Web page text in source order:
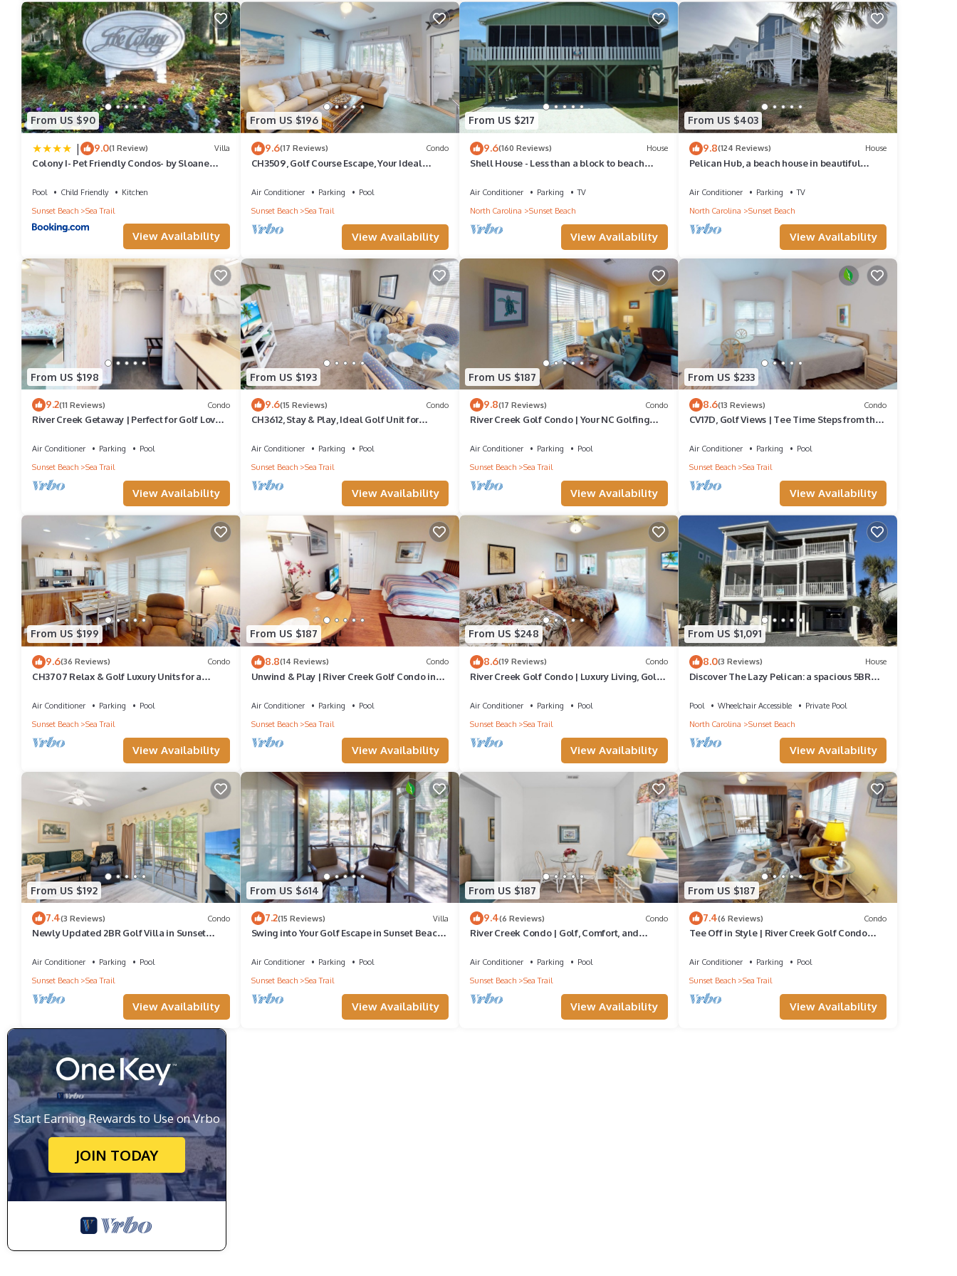
From US $90
| 9.0(1 Review) Villa
Colony I- Pet Friendly Condos- by Sloane
Pool Child Friendly
Kitchen
Sunset Beach
Sea Trail
View Availability
From US $196
9.6(17 Reviews) Condo
CH3509, Golf Course Escape, Your Ideal
Air Conditioner Parking
Pool
Sunset Beach
Sea Trail
View Availability
From US $217
9.6(160 Reviews) House
Shell House - Less than a block to beach
Air Conditioner Parking
TV
North Carolina
Sunset Beach
View Availability
From US $403
9.8(124 Reviews) House
Pelican Hub, a beach house in beautiful
Air Conditioner Parking
TV
North Carolina
Sunset Beach
View Availability
From US $198
9.2(11 Reviews) Condo
River Creek Getaway | Perfect for Golf Lovers
Air Conditioner Parking
Pool
Sunset Beach
Sea Trail
View Availability
From US $193
9.6(15 Reviews) Condo
CH3612, Stay & Play, Ideal Golf Unit for
Air Conditioner Parking
Pool
Sunset Beach
Sea Trail
View Availability
From US $187
9.8(17 Reviews) Condo
River Creek Golf Condo | Your NC Golfing
Air Conditioner Parking
Pool
Sunset Beach
Sea Trail
View Availability
From US $233
8.6(13 Reviews) Condo
CV17D, Golf Views | Tee Time Steps from the
Air Conditioner Parking
Pool
Sunset Beach
Sea Trail
View Availability
From US $199
9.6(36 Reviews) Condo
CH3707 Relax & Golf Luxury Units for a
Air Conditioner Parking
Pool
Sunset Beach
Sea Trail
View Availability
From US $187
8.8(14 Reviews) Condo
Unwind & Play | River Creek Golf Condo in
Air Conditioner Parking
Pool
Sunset Beach
Sea Trail
View Availability
From US $248
8.6(19 Reviews) Condo
River Creek Golf Condo | Luxury Living, Golf
Air Conditioner Parking
Pool
Sunset Beach
Sea Trail
View Availability
From US $1,091
8.0(3 Reviews) House
Discover The Lazy Pelican: a spacious 5BR
getaways.
Pool Wheelchair Accessible
Private Pool
North Carolina
Sunset Beach
View Availability
From US $192
7.4(3 Reviews) Condo
Newly Updated 2BR Golf Villa in Sunset
Air Conditioner Parking
Pool
Sunset Beach
Sea Trail
View Availability
From US $614
7.2(15 Reviews) Villa
Swing into Your Golf Escape in Sunset Beach.
Air Conditioner Parking
Pool
Sunset Beach
Sea Trail
View Availability
From US $187
9.4(6 Reviews) Condo
River Creek Condo | Golf, Comfort, and
Air Conditioner Parking
Pool
Sunset Beach
Sea Trail
View Availability
From US $187
7.4(6 Reviews) Condo
Tee Off in Style | River Creek Golf Condo
Air Conditioner Parking
Pool
Sunset Beach
Sea Trail
View Availability
Start Earning Rewards to Use on Vrbo
JOIN TODAY